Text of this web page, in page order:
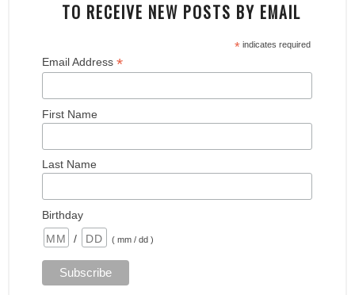
TO RECEIVE NEW POSTS BY EMAIL
*indicates required
Email Address *
First Name
Last Name
Birthday
/
( mm / dd )